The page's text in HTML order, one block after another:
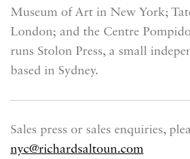
Museum of Art in New York;
London; and the Centre
runs Stolon Press, a small
based in Sydney.
Sales press or sales enquiries,
nyc@richardsaltoun.com